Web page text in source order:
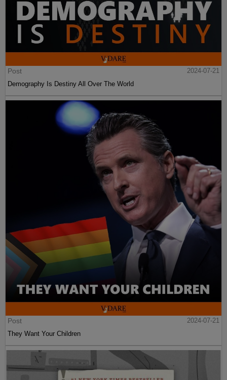
Post
2024-07-21
Demography Is Destiny All Over The World
Post
2024-07-21
They Want Your Children